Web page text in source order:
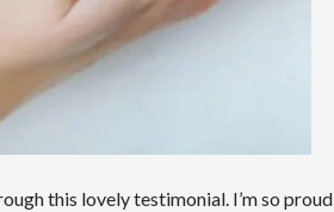
this lovely testimonial. I’m so proud